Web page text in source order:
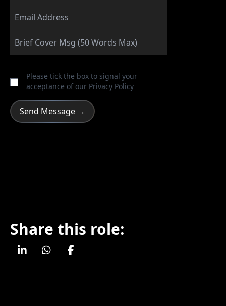
Please tick the box to signal your
acceptance of our Privacy Policy
Share this role: